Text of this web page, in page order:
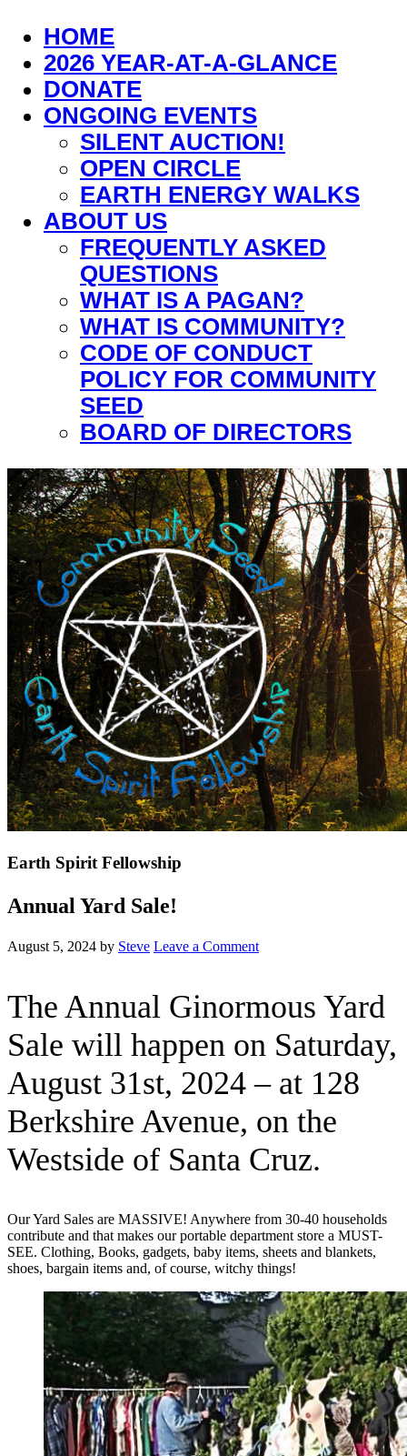
HOME
2026 YEAR-AT-A-GLANCE
DONATE
ONGOING EVENTS
SILENT AUCTION!
OPEN CIRCLE
EARTH ENERGY WALKS
ABOUT US
FREQUENTLY ASKED
QUESTIONS
WHAT IS A PAGAN?
WHAT IS COMMUNITY?
CODE OF CONDUCT
POLICY FOR COMMUNITY
SEED
BOARD OF DIRECTORS
Earth Spirit Fellowship
Annual Yard Sale!
August 5, 2024 by Steve Leave a Comment
The Annual Ginormous Yard
Sale will happen on Saturday,
August 31st, 2024 – at 128
Berkshire Avenue, on the
Westside of Santa Cruz.
Our Yard Sales are MASSIVE! Anywhere from 30-40 households
contribute and that makes our portable department store a MUST-
SEE. Clothing, Books, gadgets, baby items, sheets and blankets,
shoes, bargain items and, of course, witchy things!